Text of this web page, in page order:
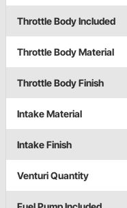
Throttle Body Included
Throttle Body Material
Throttle Body Finish
Intake Material
Intake Finish
Venturi Quantity